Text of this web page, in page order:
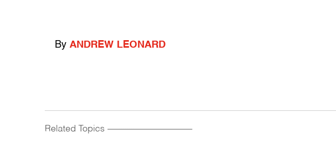
By ANDREW LEONARD
Related Topics ------------------------------------------